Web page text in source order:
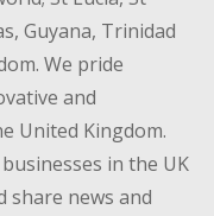
Guyana, Trinidad
We pride
and
United Kingdom.
in the UK
share news and